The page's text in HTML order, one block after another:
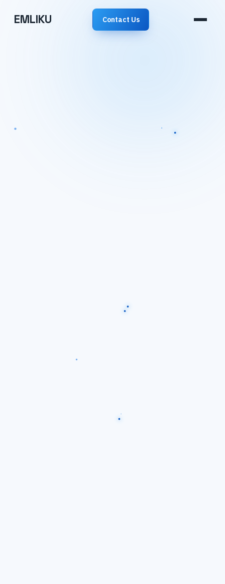
EMLIKU Contact Us